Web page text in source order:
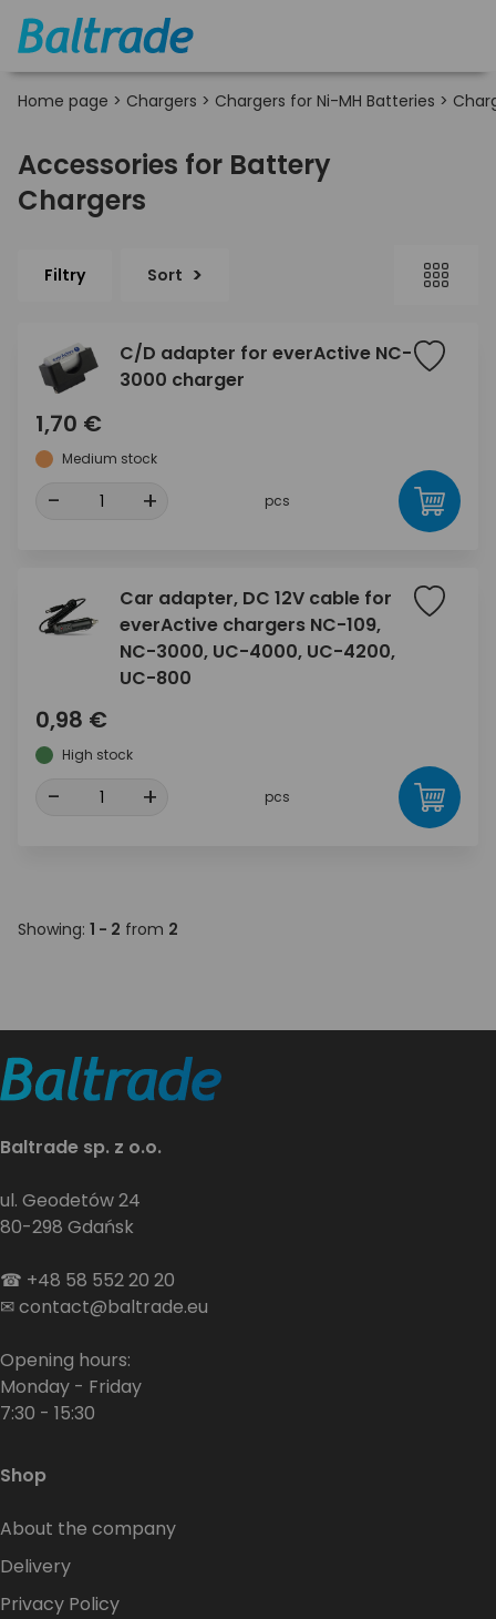
Home page > Chargers > Chargers for Ni-MH Batteries >
Accessories for Battery
Chargers
Filtry Sort
C/D adapter for everActive NC-
3000 charger
1,70 €
Medium stock
- + pcs
Car adapter, DC 12V cable for
everActive chargers NC-109,
NC-3000, UC-4000, UC-4200,
UC-800
0,98 €
High stock
- + pcs
Showing: 1 - 2 from 2
Baltrade sp. z o.o.
ul. Geodetów 24
80-298 Gdańsk
☎ +48 58 552 20 20
✉contact@baltrade.eu
Opening hours:
Monday - Friday
7:30 - 15:30
Shop
About the company
Delivery
Privacy Policy